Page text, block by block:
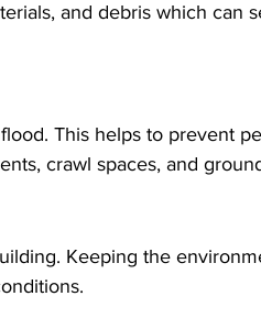
and debris which can
This helps to prevent
crawl spaces, and
Keeping the